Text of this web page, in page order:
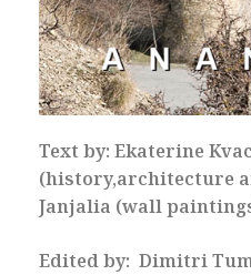
Text by: Ekaterine
(history,architecture
Janjalia (wall
Edited by: Dimitri